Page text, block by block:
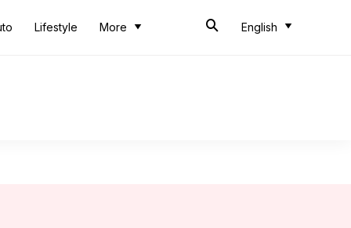
Lifestyle More English